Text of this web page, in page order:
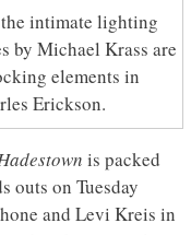
intimate lighting
by Michael Krass are
elements in
Erickson.
is packed
outs on Tuesday
and Levi Kreis in